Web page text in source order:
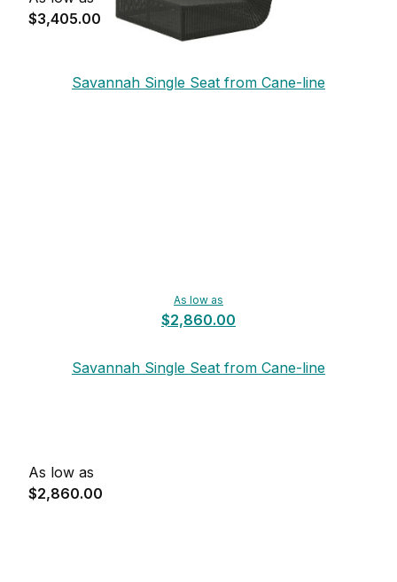
$3,405.00
Savannah Single Seat from Cane-line
As low as
$2,860.00
Savannah Single Seat from Cane-line
As low as
$2,860.00